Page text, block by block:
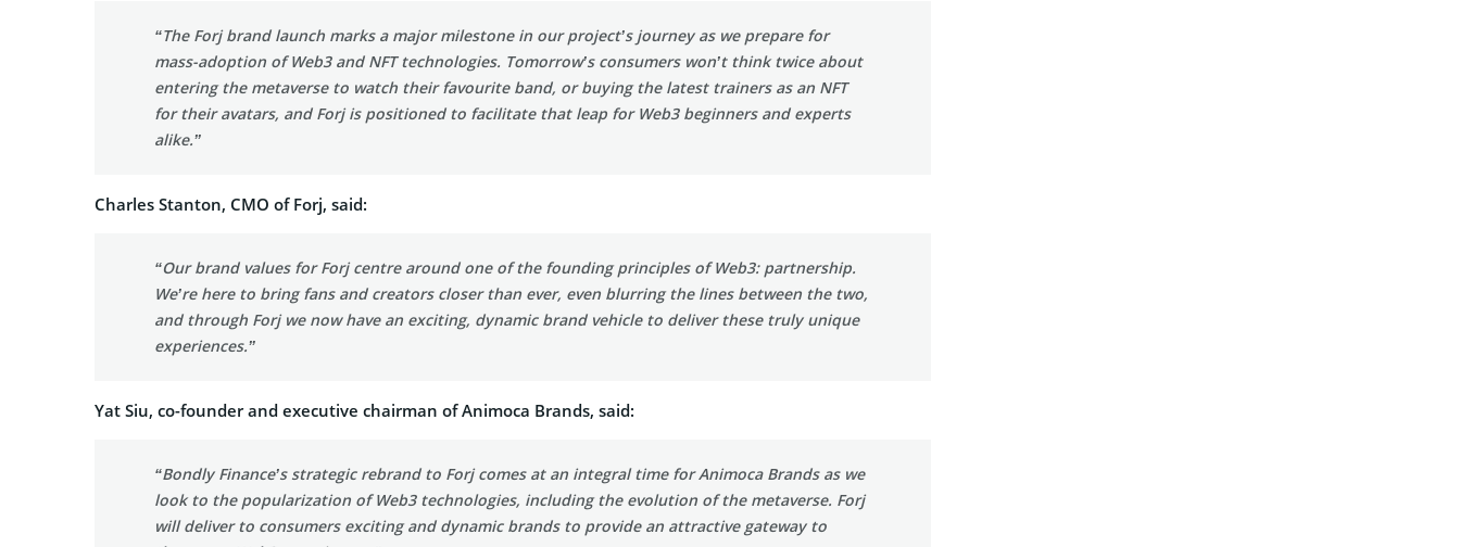
“The Forj brand launch marks a major milestone in our project’s journey as we prepare for
mass-adoption of Web3 and NFT technologies. Tomorrow’s consumers won’t think twice about
entering the metaverse to watch their favourite band, or buying the latest trainers as an NFT
for their avatars, and Forj is positioned to facilitate that leap for Web3 beginners and experts
alike.”
Charles Stanton, CMO of Forj, said:
“Our brand values for Forj centre around one of the founding principles of Web3: partnership.
We’re here to bring fans and creators closer than ever, even blurring the lines between the two,
and through Forj we now have an exciting, dynamic brand vehicle to deliver these truly unique
experiences.”
Yat Siu, co-founder and executive chairman of Animoca Brands, said:
“Bondly Finance’s strategic rebrand to Forj comes at an integral time for Animoca Brands as we
look to the popularization of Web3 technologies, including the evolution of the metaverse. Forj
will deliver to consumers exciting and dynamic brands to provide an attractive gateway to